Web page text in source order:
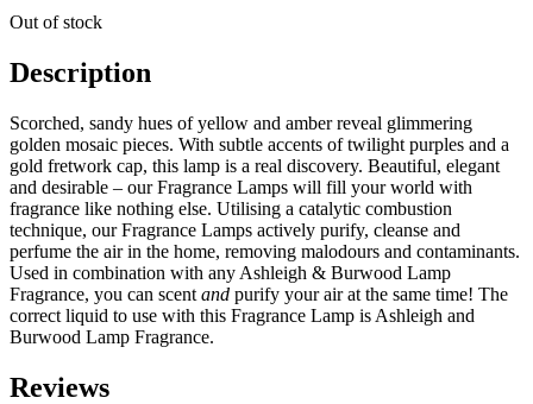
Out of stock
Description
Scorched, sandy hues of yellow and amber reveal glimmering
golden mosaic pieces. With subtle accents of twilight purples and a
gold fretwork cap, this lamp is a real discovery. Beautiful, elegant
and desirable – our Fragrance Lamps will fill your world with
fragrance like nothing else. Utilising a catalytic combustion
technique, our Fragrance Lamps actively purify, cleanse and
perfume the air in the home, removing malodours and contaminants.
Used in combination with any Ashleigh & Burwood Lamp
Fragrance, you can scent and purify your air at the same time! The
correct liquid to use with this Fragrance Lamp is Ashleigh and
Burwood Lamp Fragrance.
Reviews